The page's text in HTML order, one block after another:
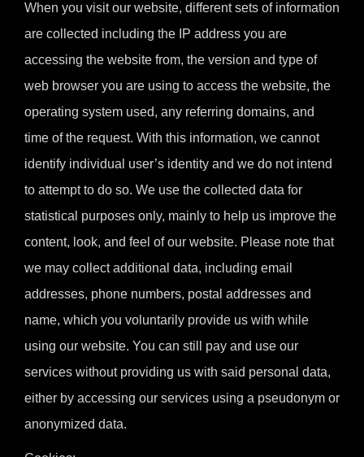
When you visit our website, different sets of information
are collected including the IP address you are
accessing the website from, the version and type of
web browser you are using to access the website, the
operating system used, any referring domains, and
time of the request. With this information, we cannot
identify individual user’s identity and we do not intend
to attempt to do so. We use the collected data for
statistical purposes only, mainly to help us improve the
content, look, and feel of our website. Please note that
we may collect additional data, including email
addresses, phone numbers, postal addresses and
name, which you voluntarily provide us with while
using our website. You can still pay and use our
services without providing us with said personal data,
either by accessing our services using a pseudonym or
anonymized data.